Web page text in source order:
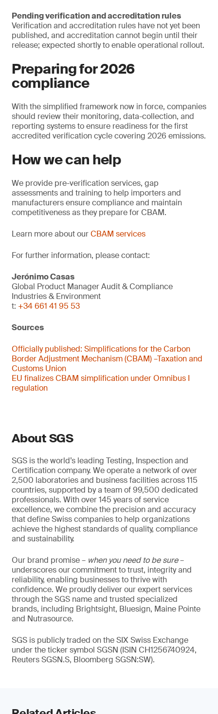
Pending verification and accreditation rules
Verification and accreditation rules have not yet been
published, and accreditation cannot begin until their
release; expected shortly to enable operational rollout.
Preparing for 2026
compliance
With the simplified framework now in force, companies
should review their monitoring, data-collection, and
reporting systems to ensure readiness for the first
accredited verification cycle covering 2026 emissions.
How we can help
We provide pre-verification services, gap
assessments and training to help importers and
manufacturers ensure compliance and maintain
competitiveness as they prepare for CBAM.
Learn more about ourCBAM services
For further information, please contact:
Jerónimo Casas
Global Product Manager Audit & Compliance
Industries & Environment
t: +34 661 41 95 53
Sources
Officially published: Simplifications for the Carbon
Border Adjustment Mechanism (CBAM) –Taxation and
Customs Union
EU finalizes CBAM simplification under Omnibus I
regulation
About SGS
SGS is the world’s leading Testing, Inspection and
Certification company. We operate a network of over
2,500 laboratories and business facilities across 115
countries, supported by a team of 99,500 dedicated
professionals. With over 145 years of service
excellence, we combine the precision and accuracy
that define Swiss companies to help organizations
achieve the highest standards of quality, compliance
and sustainability.
Our brand promise – when you need to be sure–
underscores our commitment to trust, integrity and
reliability, enabling businesses to thrive with
confidence. We proudly deliver our expert services
through the SGS name and trusted specialized
brands, including Brightsight, Bluesign, Maine Pointe
and Nutrasource.
SGS is publicly traded on the SIX Swiss Exchange
under the ticker symbol SGSN (ISIN CH1256740924,
Reuters SGSN.S, Bloomberg SGSN:SW).